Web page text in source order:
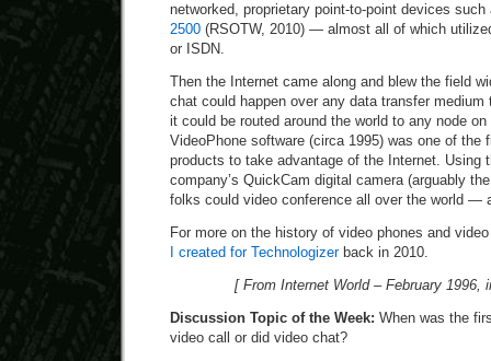
networked, proprietary point-to-point devices
2500 (RSOTW, 2010) — almost all of which
or ISDN.
Then the Internet came along and blew the field
chat could happen over any data transfer medium
it could be routed around the world to any node
VideoPhone software (circa 1995) was one of the
products to take advantage of the Internet. Using
company’s QuickCam digital camera (arguably
folks could video conference all over the world —
For more on the history of video phones and
I created for Technologizerback in 2010.
[ From Internet World – February 1996,
Discussion Topic of the Week: When was the
video call or did video chat?